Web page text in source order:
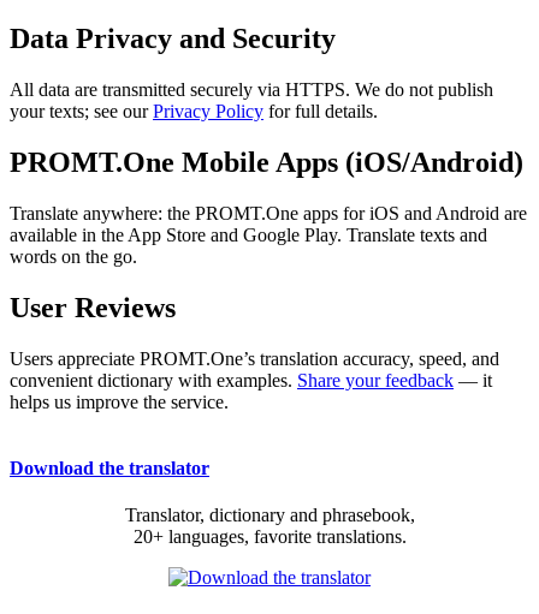
Data Privacy and Security
All data are transmitted securely via HTTPS. We do not publish
your texts; see ourPrivacy Policy for full details.
PROMT.One Mobile Apps (iOS/Android)
Translate anywhere: the PROMT.One apps for iOS and Android are
available in the App Store and Google Play. Translate texts and
words on the go.
User Reviews
Users appreciate PROMT.One’s translation accuracy, speed, and
convenient dictionary with examples. Share your feedback — it
helps us improve the service.
Download the translator
Translator, dictionary and phrasebook,
20+ languages, favorite translations.